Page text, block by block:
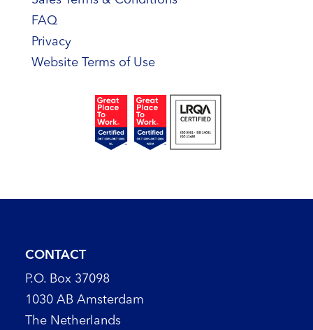
FAQ
Privacy
Website Terms of Use
CONTACT
P.O. Box 37098
1030 AB Amsterdam
The Netherlands